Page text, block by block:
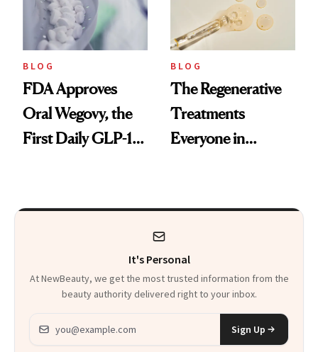
BLOG
FDA Approves
Oral Wegovy, the
First Daily GLP-1
BLOG
The Regenerative
Treatments
Everyone in
It's Personal
At NewBeauty, we get the most trusted information from the
beauty authority delivered right to your inbox.
Email address
Sign Up